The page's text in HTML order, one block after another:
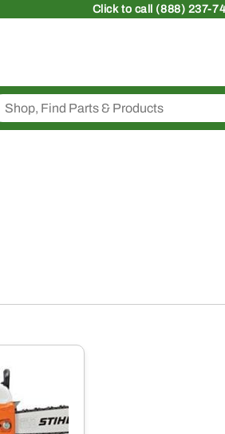
Clickto call (888) 237-